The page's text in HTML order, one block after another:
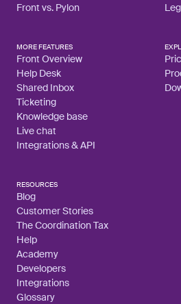
Front vs. Pylon
MORE FEATURES
Front Overview
Help Desk
Shared Inbox
Ticketing
Knowledge base
Live chat
Integrations & API
RESOURCES
Blog
Customer Stories
The Coordination Tax
Help
Academy
Developers
Integrations
Glossary